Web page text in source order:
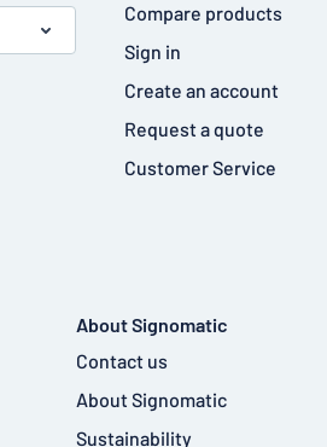
Compare products
Sign in
Create an account
Request a quote
Customer Service
About Signomatic
Contact us
About Signomatic
Sustainability